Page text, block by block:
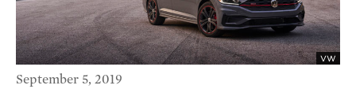
VW
September 5, 2019